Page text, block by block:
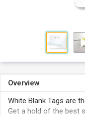
Overview
White Blank Tags are
Get a hold of the best